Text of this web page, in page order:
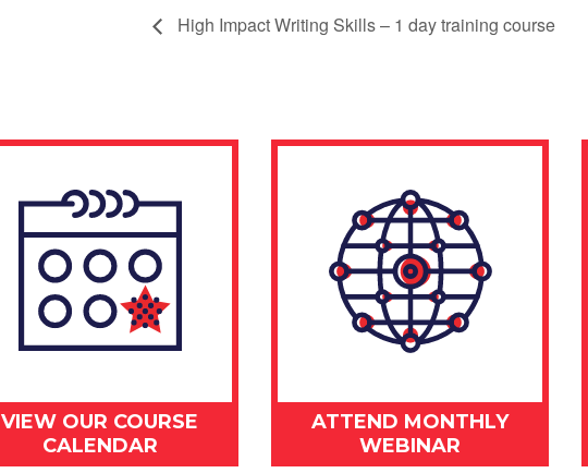
High Impact Writing Skills – 1 day training course
VIEW OUR COURSE
CALENDAR
ATTEND MONTHLY
WEBINAR